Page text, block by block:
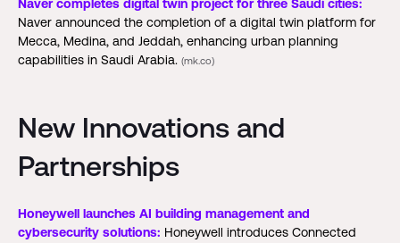
Naver completes digital twin project for three Saudi cities:
Naver announced the completion of a digital twin platform for
Mecca, Medina, and Jeddah, enhancing urban planning
capabilities in Saudi Arabia. (mk.co)
New Innovations and
Partnerships
Honeywell launches AI building management and
cybersecurity solutions: Honeywell introduces Connected